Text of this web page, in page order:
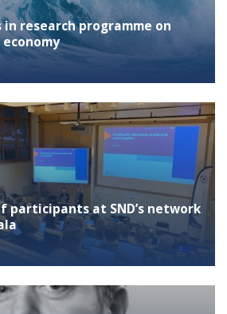
research programme on
participants at SND’s network